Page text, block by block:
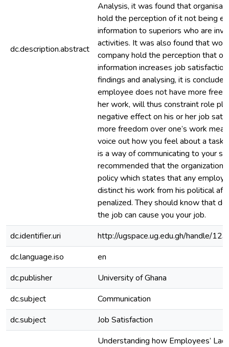
dc.description.abstract
Analysis, it was found that
hold the perception of it not being
information to superiors who are
activities. It was also found that
company hold the perception that
information increases job
findings and analysing, it is
employee does not have more
her work, will thus constraint role
negative effect on his or her job
more freedom over one’s work
voice out how you feel about a task
is a way of communicating to your
recommended that the organization
policy which states that any
distinct his work from his political
penalized. They should know that
the job can cause you your job.
dc.identifier.uri
http://ugspace.ug.edu.gh/handle/
dc.language.iso
en
dc.publisher
University of Ghana
dc.subject
Communication
dc.subject
Job Satisfaction
Understanding how Employees’